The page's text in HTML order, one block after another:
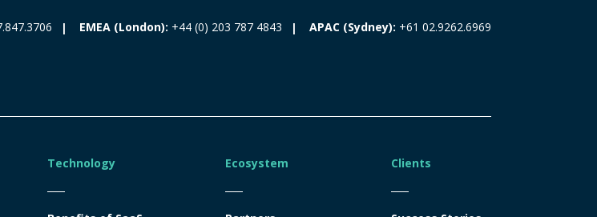
EMEA (London): +44 (0) 203 787 4843 APAC (Sydney): +61 02.9262.6969
Technology Ecosystem Clients